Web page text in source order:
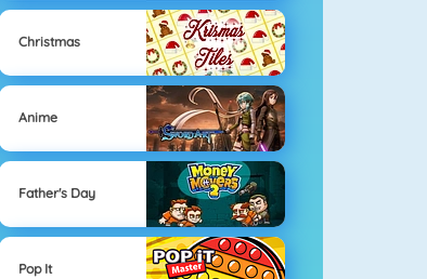
Christmas
Anime
Father's Day
Pop It